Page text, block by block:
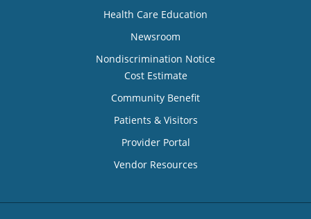
Health Care Education
Newsroom
Nondiscrimination Notice
Cost Estimate
Community Benefit
Patients & Visitors
Provider Portal
Vendor Resources